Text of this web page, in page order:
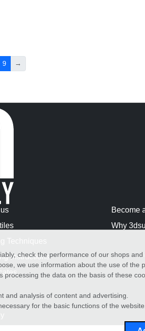
9 →
Instructions
Become
Why
check the performance of our shops and
we use information about the use of the
the data on the basis of these
analysis of content and advertising.
for the basic functions of the